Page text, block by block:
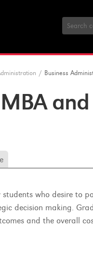
Search
Catalog
/ Business
who desire to
decision making.
and the overall